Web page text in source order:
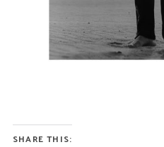
SHARE THIS:
S
e